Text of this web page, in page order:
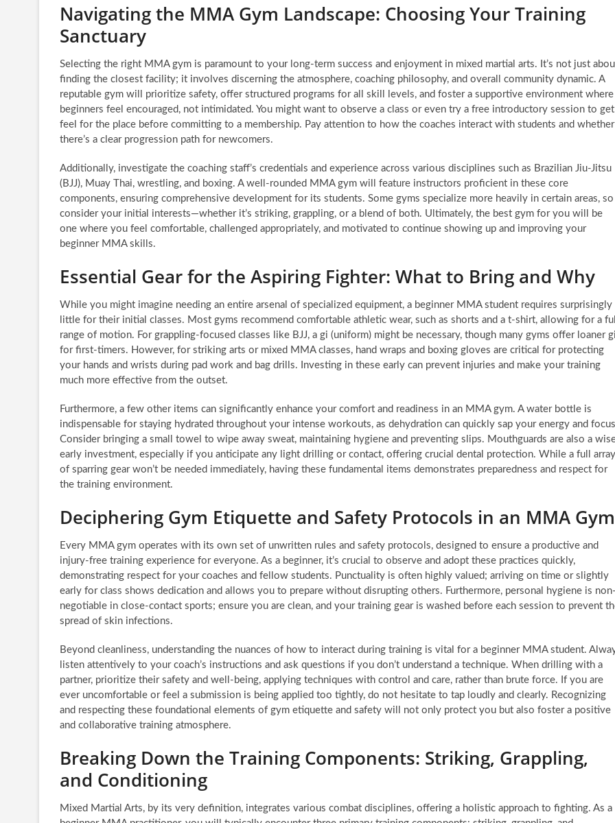
Navigating the MMA Gym Landscape: Choosing Your Training
Sanctuary
Selecting the right MMA gym is paramount to your long-term success and enjoyment in mixed martial arts. It’s not just
finding the closest facility; it involves discerning the atmosphere, coaching philosophy, and overall community dynamic. A
reputable gym will prioritize safety, offer structured programs for all skill levels, and foster a supportive environment where
beginners feel encouraged, not intimidated. You might want to observe a class or even try a free introductory session to get
feel for the place before committing to a membership. Pay attention to how the coaches interact with students and whether
there’s a clear progression path for newcomers.
Additionally, investigate the coaching staff’s credentials and experience across various disciplines such as Brazilian Jiu-Jitsu
(BJJ), Muay Thai, wrestling, and boxing. A well-rounded MMA gym will feature instructors proficient in these core
components, ensuring comprehensive development for its students. Some gyms specialize more heavily in certain areas, so
consider your initial interests—whether it’s striking, grappling, or a blend of both. Ultimately, the best gym for you will be
one where you feel comfortable, challenged appropriately, and motivated to continue showing up and improving your
beginner MMA skills.
Essential Gear for the Aspiring Fighter: What to Bring and Why
While you might imagine needing an entire arsenal of specialized equipment, a beginner MMA student requires surprisingly
little for their initial classes. Most gyms recommend comfortable athletic wear, such as shorts and a t-shirt, allowing for a
range of motion. For grappling-focused classes like BJJ, a gi (uniform) might be necessary, though many gyms offer loaner
for first-timers. However, for striking arts or mixed MMA classes, hand wraps and boxing gloves are critical for protecting
your hands and wrists during pad work and bag drills. Investing in these early can prevent injuries and make your training
much more effective from the outset.
Furthermore, a few other items can significantly enhance your comfort and readiness in an MMA gym. A water bottle is
indispensable for staying hydrated throughout your intense workouts, as dehydration can quickly sap your energy and
Consider bringing a small towel to wipe away sweat, maintaining hygiene and preventing slips. Mouthguards are also a
early investment, especially if you anticipate any light drilling or contact, offering crucial dental protection. While a full array
of sparring gear won’t be needed immediately, having these fundamental items demonstrates preparedness and respect for
the training environment.
Deciphering Gym Etiquette and Safety Protocols in an MMA Gym
Every MMA gym operates with its own set of unwritten rules and safety protocols, designed to ensure a productive and
injury-free training experience for everyone. As a beginner, it’s crucial to observe and adopt these practices quickly,
demonstrating respect for your coaches and fellow students. Punctuality is often highly valued; arriving on time or slightly
early for class shows dedication and allows you to prepare without disrupting others. Furthermore, personal hygiene is
negotiable in close-contact sports; ensure you are clean, and your training gear is washed before each session to prevent
spread of skin infections.
Beyond cleanliness, understanding the nuances of how to interact during training is vital for a beginner MMA student.
listen attentively to your coach’s instructions and ask questions if you don’t understand a technique. When drilling with a
partner, prioritize their safety and well-being, applying techniques with control and care, rather than brute force. If you are
ever uncomfortable or feel a submission is being applied too tightly, do not hesitate to tap loudly and clearly. Recognizing
and respecting these foundational elements of gym etiquette and safety will not only protect you but also foster a positive
and collaborative training atmosphere.
Breaking Down the Training Components: Striking, Grappling,
and Conditioning
Mixed Martial Arts, by its very definition, integrates various combat disciplines, offering a holistic approach to fighting. As a